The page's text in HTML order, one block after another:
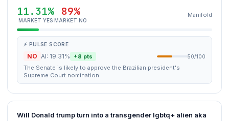
11.31%
MARKET YES
89%
MARKET NO
Manifold
⚡ PULSE SCORE
NO AI: 19.31% +8 pts 50/100
The Senate is likely to approve the Brazilian president's
Supreme Court nomination.
Will Donald trump turn into a transgender lgbtq+ alien aka